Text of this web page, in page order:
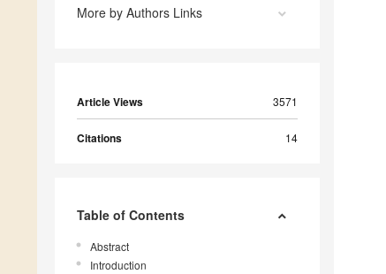
More by Authors Links
Article Views 3571
Citations 14
Table of Contents
Abstract
Introduction